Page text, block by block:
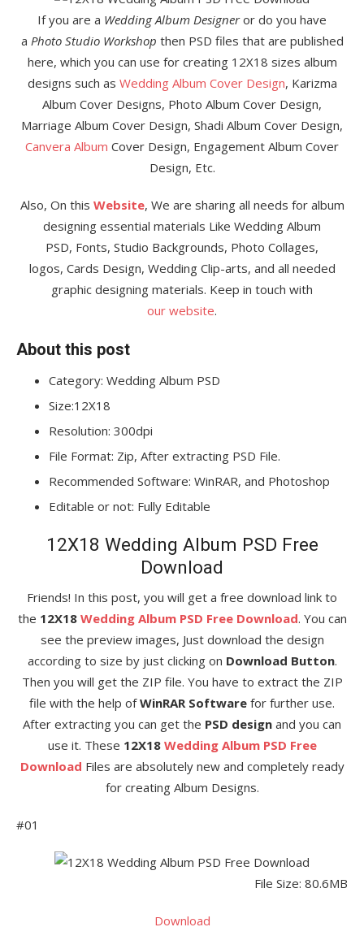
If you are a Wedding Album Designeror do you have
a Photo Studio Workshop then PSD files that are published
here, which you can use for creating 12X18 sizes album
designs such as Wedding Album Cover Design, Karizma
Album Cover Designs, Photo Album Cover Design,
Marriage Album Cover Design, Shadi Album Cover Design,
Canvera Album Cover Design, Engagement Album Cover
Design, Etc.
Also, On this Website, We are sharing all needs for album
designing essential materials Like Wedding Album
PSD, Fonts, Studio Backgrounds, Photo Collages,
logos, Cards Design, Wedding Clip-arts, and all needed
graphic designing materials. Keep in touch with
our website.
About this post
Category: Wedding Album PSD
Size:12X18
Resolution: 300dpi
File Format: Zip, After extracting PSD File.
Recommended Software: WinRAR, and Photoshop
Editable or not: Fully Editable
12X18 Wedding Album PSD Free
Download
Friends! In this post, you will get a free download link to
the 12X18 Wedding Album PSD Free Download. You can
see the preview images, Just download the design
according to size by just clicking on Download Button.
Then you will get the ZIP file. You have to extract the ZIP
file with the help ofWinRAR Software for further use.
After extracting you can get the PSD design and you can
use it. These 12X18 Wedding Album PSD Free
Download Files are absolutely new and completely ready
for creating Album Designs.
#01
File Size: 80.6MB
Download